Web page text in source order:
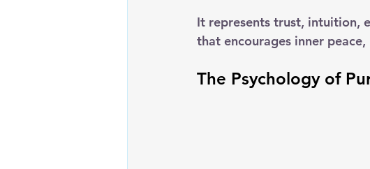
It represents trust, intuition,
that encourages inner
The Psychology of